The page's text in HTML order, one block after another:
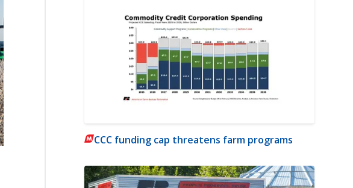
CCC funding cap threatens farm programs